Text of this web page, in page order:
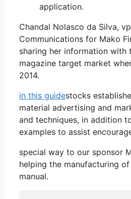
application.
Chandal Nolasco da Silva,
Communications for Mako
sharing her information with
magazine target market
2014.
in this guidestocks
material advertising and
and techniques, in addition
examples to assist
special way to our sponsor
helping the manufacturing
manual.